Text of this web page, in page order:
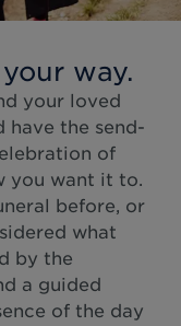
way.
your loved
have the send-
of
you want it to.
before, or
what
by the
a guided
of the day